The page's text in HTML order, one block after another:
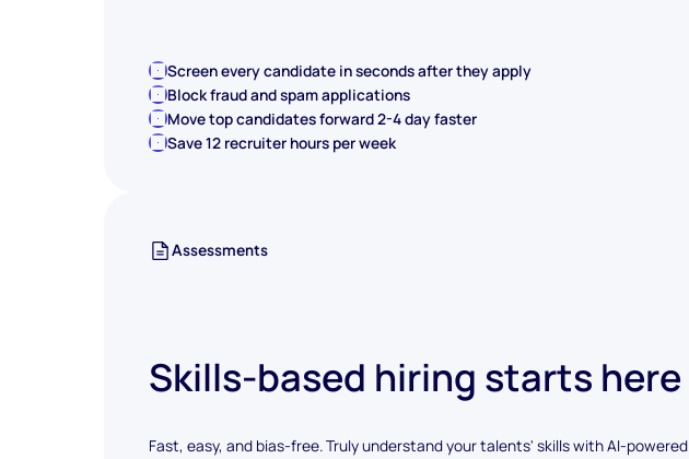
Screen every candidate in seconds after they apply
Block fraud and spam applications
Move top candidates forward 2-4 day faster
Save 12 recruiter hours per week
Assessments
Skills-based hiring starts here
Fast, easy, and bias-free. Truly understand your talents' skills with AI-powered